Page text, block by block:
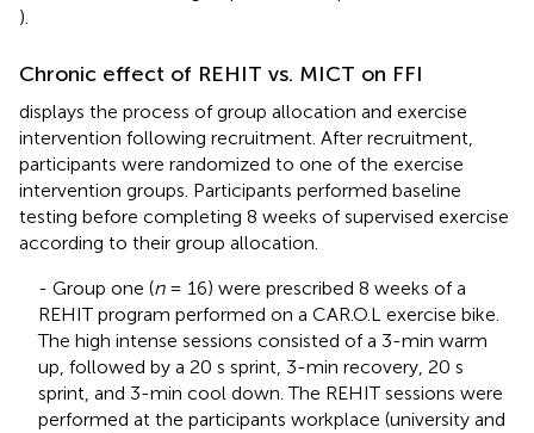
).
Chronic effect of REHIT vs. MICT on FFI
displays the process of group allocation and exercise
intervention following recruitment. After recruitment,
participants were randomized to one of the exercise
intervention groups. Participants performed baseline
testing before completing 8 weeks of supervised exercise
according to their group allocation.
- Group one (n= 16) were prescribed 8 weeks of a
REHIT program performed on a CAR.O.L exercise bike.
The high intense sessions consisted of a 3-min warm
up, followed by a 20 s sprint, 3-min recovery, 20 s
sprint, and 3-min cool down. The REHIT sessions were
performed at the participants workplace (university and